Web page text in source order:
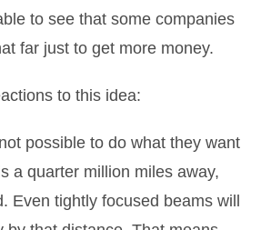
to see that some companies
far just to get more money.
to this idea:
possible to do what they want
a quarter million miles away,
Even tightly focused beams will